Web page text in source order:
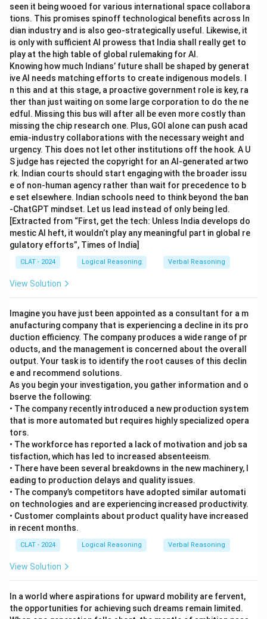
seen it being wooed for various international space collabora
tions. This promises spinoff technological benefits across In
dian industry and is also geo-strategically useful. Likewise, it
is only with sufficient AI prowess that India shall really get to
play at the high table of global rulemaking for AI.
Knowing how much Indians’ future shall be shaped by generat
ive AI needs matching efforts to create indigenous models. I
n this and at this stage, a proactive government role is key, ra
ther than just waiting on some large corporation to do the ne
edful. Missing this bus will after all be even more costly than
missing the chip research one. Plus, GOI alone can push acad
emia-industry collaborations with the necessary weight and
urgency. This does not let other institutions off the hook. A U
S judge has rejected the copyright for an AI-generated artwo
rk. Indian courts should start engaging with the broader issu
e of non-human agency rather than wait for precedence to b
e set elsewhere. Indian schools need to think beyond the ban
-ChatGPT mindset. Let us lead instead of only being led.
[Extracted from “First, get the tech: Unless India develops do
mestic AI heft, it wouldn’t play any meaningful part in global re
gulatory efforts”, Times of India]
CLAT - 2024 Logical Reasoning Verbal Reasoning
View Solution
Imagine you have just been appointed as a consultant for a m
anufacturing company that is experiencing a decline in its pro
duction efficiency. The company produces a wide range of pr
oducts, and the management is concerned about the overall
output. Your task is to identify the root causes of this declin
e and recommend solutions.
As you begin your investigation, you gather information and o
bserve the following:
• The company recently introduced a new production system
that is more automated but requires highly specialized opera
tors.
• The workforce has reported a lack of motivation and job sa
tisfaction, which has led to increased absenteeism.
• There have been several breakdowns in the new machinery, l
eading to production delays and quality issues.
• The company’s competitors have adopted similar automati
on technologies and are experiencing increased productivity.
• Customer complaints about product quality have increased
in recent months.
CLAT - 2024 Logical Reasoning Verbal Reasoning
View Solution
In a world where aspirations for upward mobility are fervent,
the opportunities for achieving such dreams remain limited.